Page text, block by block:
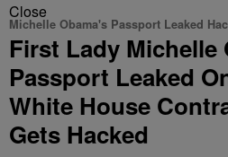
Close
Michelle Obama's Passport Leaked
First Lady Michelle
Passport Leaked
White House
Gets Hacked